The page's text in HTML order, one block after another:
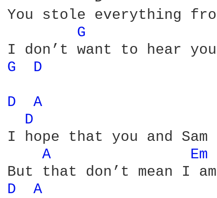
You stole everything
G
G D
D
A
D
I hope that you and Sam
A
Em
D
A